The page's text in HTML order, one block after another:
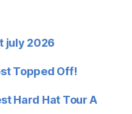
july 2026
Topped Off!
Hard Hat Tour A